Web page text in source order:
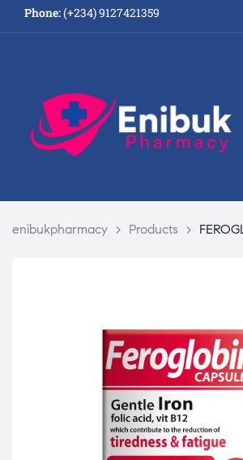
Phone:(+234) 9127421359
enibukpharmacy > Products >